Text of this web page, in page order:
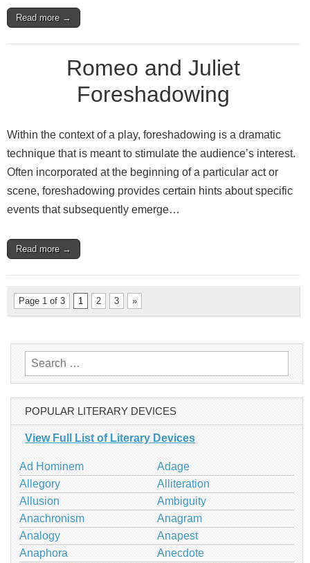
Read more →
Romeo and Juliet
Foreshadowing
Within the context of a play, foreshadowing is a dramatic
technique that is meant to stimulate the audience’s interest.
Often incorporated at the beginning of a particular act or
scene, foreshadowing provides certain hints about specific
events that subsequently emerge…
Read more →
Page 1 of 3 1 2 3 »
Search
for:
POPULAR LITERARY DEVICES
View Full List of Literary Devices
Ad Hominem
Adage
Allegory
Alliteration
Allusion
Ambiguity
Anachronism
Anagram
Analogy
Anapest
Anaphora
Anecdote